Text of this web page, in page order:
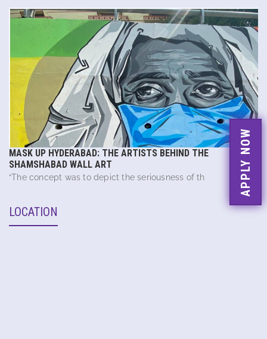
APPLY NOW
MASK UP HYDERABAD: THE ARTISTS BEHIND THE
SHAMSHABAD WALL ART
“The concept was to depict the seriousness of th
LOCATION